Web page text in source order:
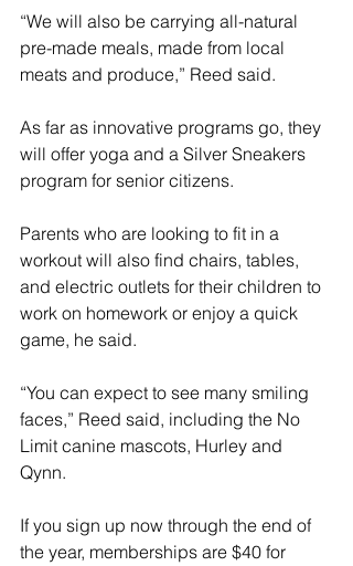
“We will also be carrying all-natural
pre-made meals, made from local
meats and produce,” Reed said.
As far as innovative programs go, they
will offer yoga and a Silver Sneakers
program for senior citizens.
Parents who are looking to fit in a
workout will also find chairs, tables,
and electric outlets for their children to
work on homework or enjoy a quick
game, he said.
“You can expect to see many smiling
faces,” Reed said, including the No
Limit canine mascots, Hurley and
Qynn.
If you sign up now through the end of
the year, memberships are $40 for